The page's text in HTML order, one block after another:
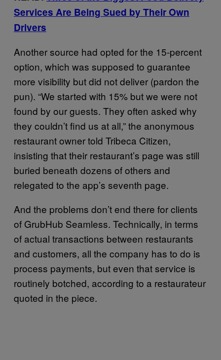
Services Are Being Sued by Their Own
Drivers
Another source had opted for the 15-percent
option, which was supposed to guarantee
more visibility but did not deliver (pardon the
pun). “We started with 15% but we were not
found by our guests. They often asked why
they couldn’t find us at all,” the anonymous
restaurant owner told Tribeca Citizen,
insisting that their restaurant’s page was still
buried beneath dozens of others and
relegated to the app’s seventh page.
And the problems don’t end there for clients
of GrubHub Seamless. Technically, in terms
of actual transactions between restaurants
and customers, all the company has to do is
process payments, but even that service is
routinely botched, according to a restaurateur
quoted in the piece.